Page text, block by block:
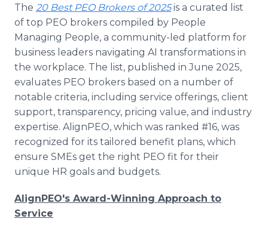
The 20 Best PEO Brokers of 2025is a curated list
of top PEO brokers compiled by People
Managing People, a community-led platform for
business leaders navigating AI transformations in
the workplace. The list, published in June 2025,
evaluates PEO brokers based on a number of
notable criteria, including service offerings, client
support, transparency, pricing value, and industry
expertise. AlignPEO, which was ranked #16, was
recognized for its tailored benefit plans, which
ensure SMEs get the right PEO fit for their
unique HR goals and budgets.
AlignPEO's Award-Winning Approach to
Service